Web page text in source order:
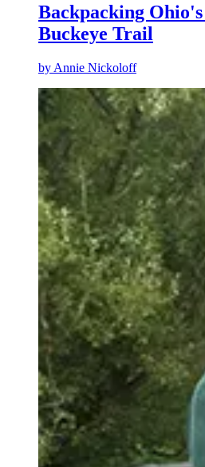
Backpacking
Buckeye Trail
by Annie Nickoloff